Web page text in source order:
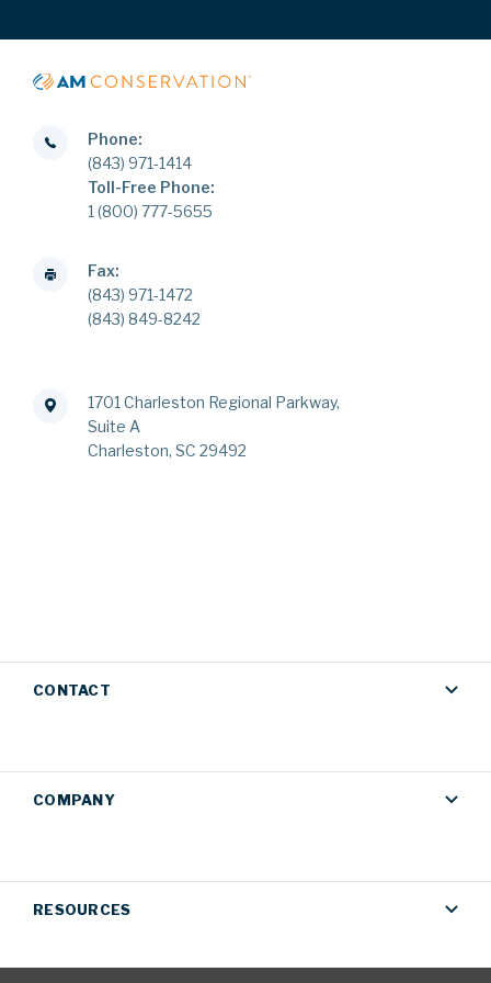
Phone:
(843) 971-1414
Toll-Free Phone:
1 (800) 777-5655
Fax:
(843) 971-1472
(843) 849-8242
1701 Charleston Regional Parkway,
Suite A
Charleston, SC 29492
CONTACT
COMPANY
RESOURCES